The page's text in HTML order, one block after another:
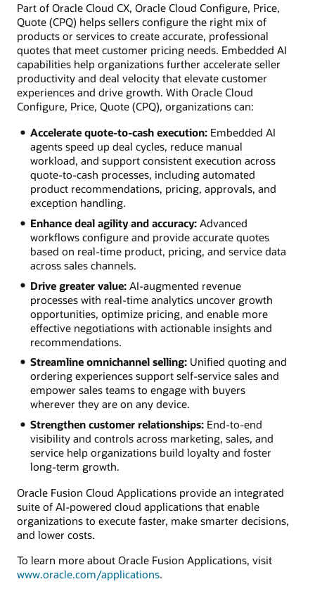
Part of Oracle Cloud CX, Oracle Cloud Configure, Price,
Quote (CPQ) helps sellers configure the right mix of
products or services to create accurate, professional
quotes that meet customer pricing needs. Embedded AI
capabilities help organizations further accelerate seller
productivity and deal velocity that elevate customer
experiences and drive growth. With Oracle Cloud
Configure, Price, Quote (CPQ), organizations can:
Accelerate quote-to-cash execution:Embedded AI
agents speed up deal cycles, reduce manual
workload, and support consistent execution across
quote-to-cash processes, including automated
product recommendations, pricing, approvals, and
exception handling.
Enhance deal agility and accuracy:Advanced
workflows configure and provide accurate quotes
based on real-time product, pricing, and service data
across sales channels.
Drive greater value:AI-augmented revenue
processes with real-time analytics uncover growth
opportunities, optimize pricing, and enable more
effective negotiations with actionable insights and
recommendations.
Streamline omnichannel selling:Unified quoting and
ordering experiences support self-service sales and
empower sales teams to engage with buyers
wherever they are on any device.
Strengthen customer relationships:End-to-end
visibility and controls across marketing, sales, and
service help organizations build loyalty and foster
long-term growth.
Oracle Fusion Cloud Applications provide an integrated
suite of AI-powered cloud applications that enable
organizations to execute faster, make smarter decisions,
and lower costs.
To learn more about Oracle Fusion Applications, visit
www.oracle.com/applications.